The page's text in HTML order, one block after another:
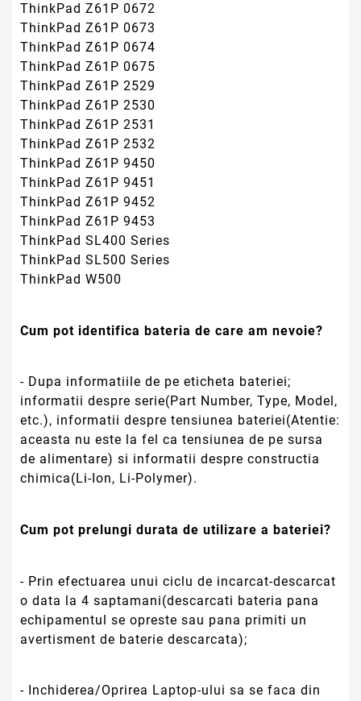
ThinkPad Z61P 0672
ThinkPad Z61P 0673
ThinkPad Z61P 0674
ThinkPad Z61P 0675
ThinkPad Z61P 2529
ThinkPad Z61P 2530
ThinkPad Z61P 2531
ThinkPad Z61P 2532
ThinkPad Z61P 9450
ThinkPad Z61P 9451
ThinkPad Z61P 9452
ThinkPad Z61P 9453
ThinkPad SL400 Series
ThinkPad SL500 Series
ThinkPad W500
Cum pot identifica bateria de care am nevoie?
- Dupa informatiile de pe eticheta bateriei;
informatii despre serie(Part Number, Type, Model,
etc.), informatii despre tensiunea bateriei(Atentie:
aceasta nu este la fel ca tensiunea de pe sursa
de alimentare) si informatii despre constructia
chimica(Li-Ion, Li-Polymer).
Cum pot prelungi durata de utilizare a bateriei?
- Prin efectuarea unui ciclu de incarcat-descarcat
o data la 4 saptamani(descarcati bateria pana
echipamentul se opreste sau pana primiti un
avertisment de baterie descarcata);
- Inchiderea/Oprirea Laptop-ului sa se faca din